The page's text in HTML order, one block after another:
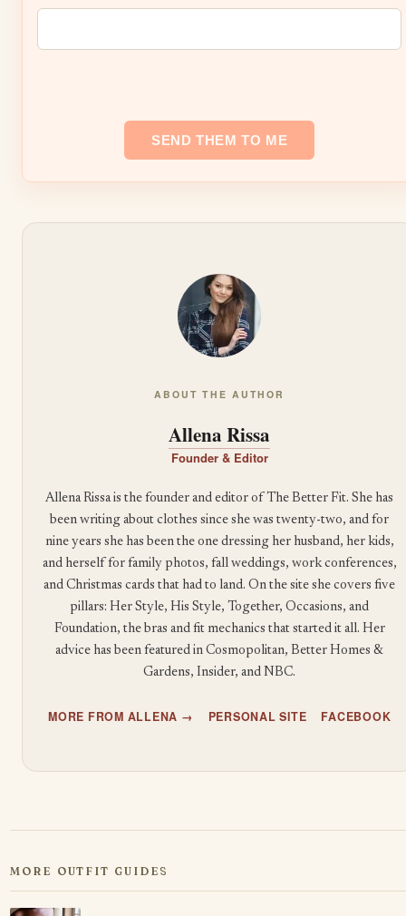
ABOUT THE AUTHOR
Allena Rissa
Founder & Editor
Allena Rissa is the founder and editor of The Better Fit. She has
been writing about clothes since she was twenty-two, and for
nine years she has been the one dressing her husband, her kids,
and herself for family photos, fall weddings, work conferences,
and Christmas cards that had to land. On the site she covers five
pillars: Her Style, His Style, Together, Occasions, and
Foundation, the bras and fit mechanics that started it all. Her
advice has been featured in Cosmopolitan, Better Homes &
Gardens, Insider, and NBC.
MORE FROM ALLENA → PERSONAL SITE FACEBOOK
MORE OUTFIT GUIDES